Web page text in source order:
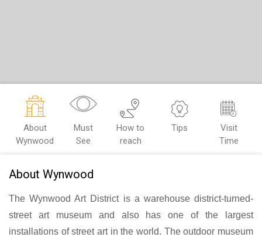
About
Wynwood
Must
See
How to
reach
Tips
Visit
Time
About Wynwood
The Wynwood Art District is a warehouse district-turned-
street art museum and also has one of the largest
installations of street art in the world. The outdoor museum